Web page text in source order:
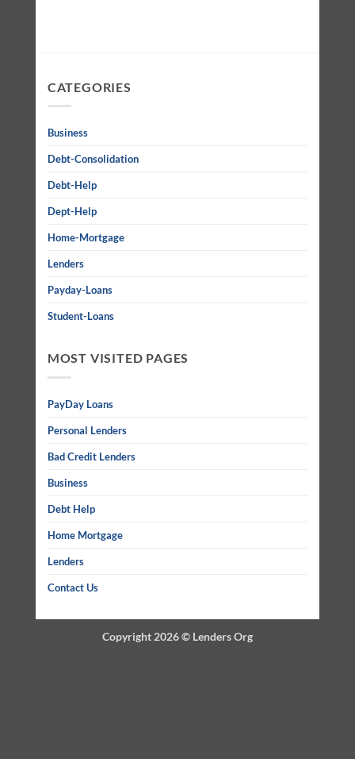
CATEGORIES
Business
Debt-Consolidation
Debt-Help
Dept-Help
Home-Mortgage
Lenders
Payday-Loans
Student-Loans
MOST VISITED PAGES
PayDay Loans
Personal Lenders
Bad Credit Lenders
Business
Debt Help
Home Mortgage
Lenders
Contact Us
Copyright 2026 © Lenders Org